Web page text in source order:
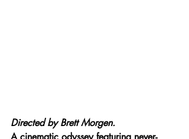
Directed by Brett Morgen.